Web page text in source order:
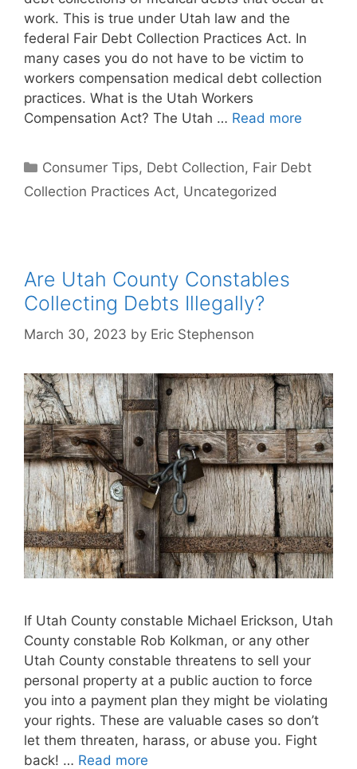
work. This is true under Utah law and the
federal Fair Debt Collection Practices Act. In
many cases you do not have to be victim to
workers compensation medical debt collection
practices. What is the Utah Workers
Compensation Act? The Utah … Read more
Categories
Consumer Tips, Debt Collection, Fair Debt
Collection Practices Act, Uncategorized
Are Utah County Constables
Collecting Debts Illegally?
March 30, 2023 by Eric Stephenson
If Utah County constable Michael Erickson, Utah
County constable Rob Kolkman, or any other
Utah County constable threatens to sell your
personal property at a public auction to force
you into a payment plan they might be violating
your rights. These are valuable cases so don’t
let them threaten, harass, or abuse you. Fight
back! … Read more